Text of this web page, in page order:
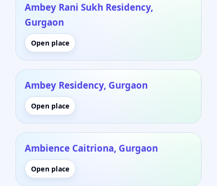
Ambey Rani Sukh Residency,
Gurgaon
Open place
Ambey Residency, Gurgaon
Open place
Ambience Caitriona, Gurgaon
Open place